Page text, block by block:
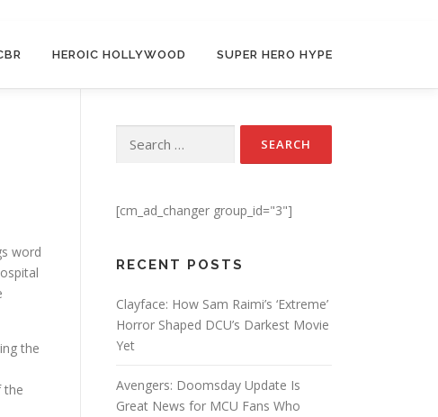
HEROIC HOLLYWOOD SUPER HERO HYPE
word
the
the
Search for:
[cm_ad_changer group_id="3"]
RECENT POSTS
Clayface: How Sam Raimi’s ‘Extreme’
Horror Shaped DCU’s Darkest Movie
Yet
Avengers: Doomsday Update Is
Great News for MCU Fans Who